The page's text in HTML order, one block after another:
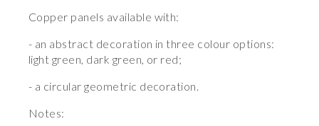
Copper panels available with:
- an abstract decoration in three colour options:
light green, dark green, or red;
- a circular geometric decoration.
Notes: